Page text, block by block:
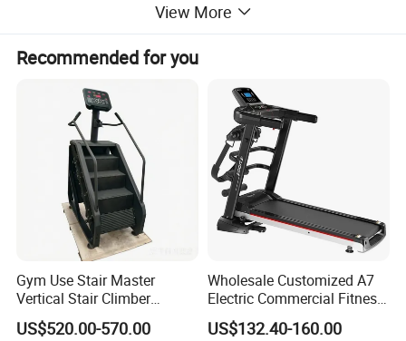
View More
Recommended for you
Gym Use Stair Master
Vertical Stair Climber
Exercise Machine
US$520.00-570.00
Wholesale Customized A7
Electric Commercial Fitness
Motorized Treadmill
US$132.40-160.00